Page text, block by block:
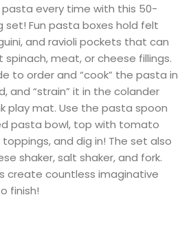
every time with this 50-
Fun pasta boxes hold felt
and ravioli pockets that can
meat, or cheese fillings.
to order and “cook” the pasta in
and “strain” it in the colander
play mat. Use the pasta spoon
pasta bowl, top with tomato
and dig in! The set also
shaker, salt shaker, and fork.
create countless imaginative
finish!